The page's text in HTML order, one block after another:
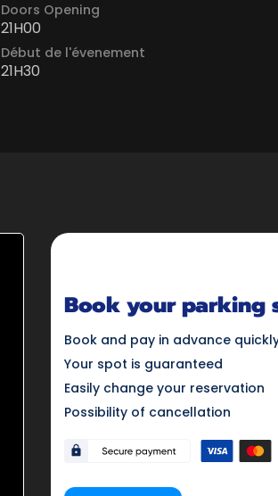
Doors Opening
21H00
Début de l'évenement
21H30